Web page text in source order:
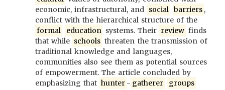
economic, infrastructural, and social barriers ,
conflict with the hierarchical structure of the
formal
education systems. Their review finds
that while schools threaten the transmission of
traditional knowledge and languages,
communities also see them as potential sources
of empowerment. The article concluded by
emphasizing that hunter - gatherer
groups